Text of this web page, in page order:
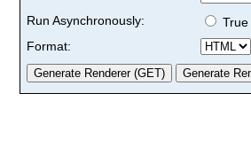
Run Asynchronously:
True
Format: